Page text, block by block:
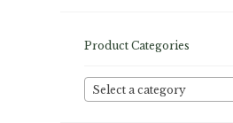
Product Categories
Select a category